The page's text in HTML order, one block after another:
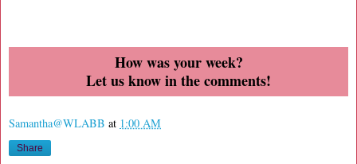
How was your week?
Let us know in the comments!
Samantha@WLABB at 1:00 AM
Share